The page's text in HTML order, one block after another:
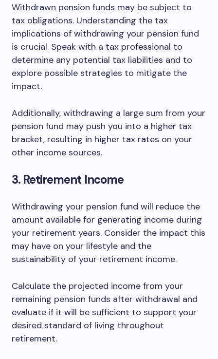
Withdrawn pension funds may be subject to
tax obligations. Understanding the tax
implications of withdrawing your pension fund
is crucial. Speak with a tax professional to
determine any potential tax liabilities and to
explore possible strategies to mitigate the
impact.
Additionally, withdrawing a large sum from your
pension fund may push you into a higher tax
bracket, resulting in higher tax rates on your
other income sources.
3. Retirement Income
Withdrawing your pension fund will reduce the
amount available for generating income during
your retirement years. Consider the impact this
may have on your lifestyle and the
sustainability of your retirement income.
Calculate the projected income from your
remaining pension funds after withdrawal and
evaluate if it will be sufficient to support your
desired standard of living throughout
retirement.